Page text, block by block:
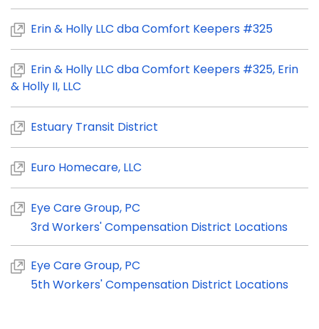
Erin & Holly LLC dba Comfort Keepers #325
Erin & Holly LLC dba Comfort Keepers #325, Erin
& Holly II, LLC
Estuary Transit District
Euro Homecare, LLC
Eye Care Group, PC
3rd Workers' Compensation District Locations
Eye Care Group, PC
5th Workers' Compensation District Locations